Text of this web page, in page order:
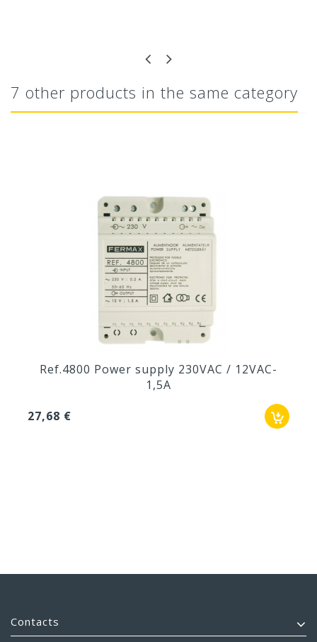
7 other products in the same category
Ref.4800 Power supply 230VAC / 12VAC-
1,5A
27,68 €
Contacts